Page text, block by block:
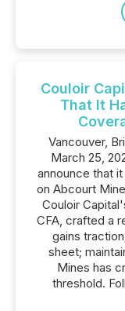
Couloir
That It
Vancouver,
March 25,
announce that
on Abcourt
Couloir
CFA, crafted a
gains
sheet;
Mines has
threshold.